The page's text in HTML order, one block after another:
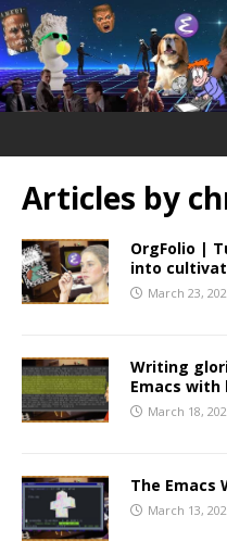
Articles by
OrgFolio |
into
March 23,
Writing
Emacs
March 18,
The Emacs
March 13,